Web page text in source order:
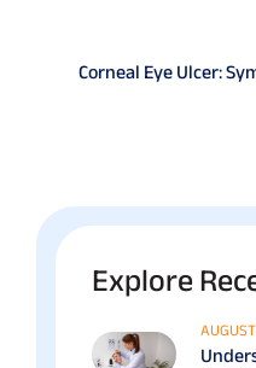
Corneal Eye Ulcer:
Explore